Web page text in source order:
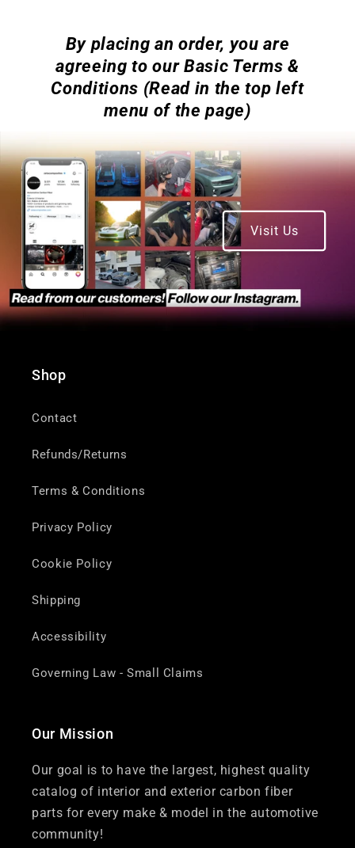
By placing an order, you are
agreeing to our Basic Terms &
Conditions (Read in the top left
menu of the page)
Visit Us
Shop
Contact
Refunds/Returns
Terms & Conditions
Privacy Policy
Cookie Policy
Shipping
Accessibility
Governing Law - Small Claims
Our Mission
Our goal is to have the largest, highest quality
catalog of interior and exterior carbon fiber
parts for every make & model in the automotive
community!